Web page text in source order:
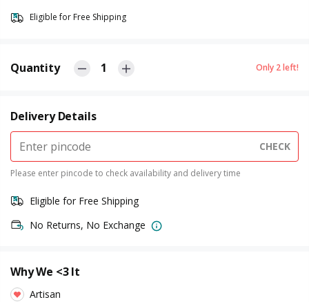
Eligible for Free Shipping
Quantity 1 Only 2left!
Delivery Details
CHECK
Please enter pincode to check availability and delivery time
Eligible for Free Shipping
No Returns, No Exchange
Why We <3 It
Artisan